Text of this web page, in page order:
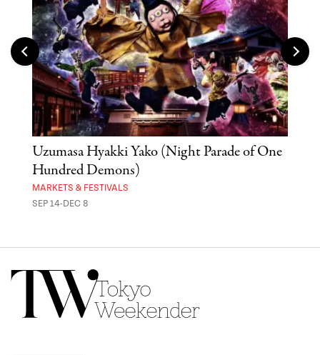
Uzumasa Hyakki Yako (Night Parade of One
Hundred Demons)
MARKETS & FESTIVALS
SEP 14-DEC 8